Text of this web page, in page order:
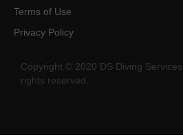
Terms of Use
Privacy Policy
Copyright © 2020 DS Diving
rights reserved.